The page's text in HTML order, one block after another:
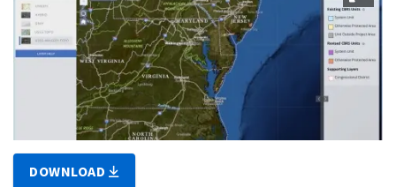
DOWNLOAD